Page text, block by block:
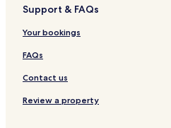
e
t
y
o
m
V
i
l
a
e
o
r
t
g
s
r
t
g
i
a
n
Support & FAQs
Your bookings
FAQs
Contact us
Review a property